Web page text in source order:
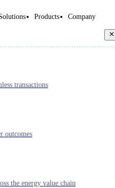
Products Company
transactions
outcomes
the energy value chain